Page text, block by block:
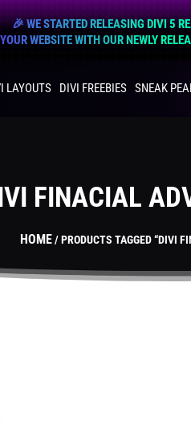
🎉 WE STARTED RELEASING DIVI 5
WEBSITE WITH OUR NEWLY
LAYOUTS DIVI FREEBIES SNEAK
FINACIAL
HOME/ PRODUCTS TAGGED “DIVI